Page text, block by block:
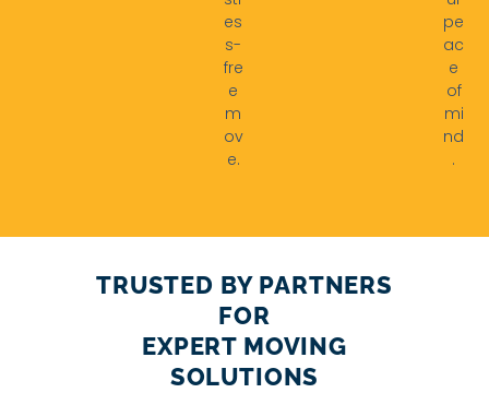
es
s-
fre
e
m
ov
e.
pe
ac
e
of
mi
nd
.
TRUSTED BY PARTNERS
FOR
EXPERT MOVING
SOLUTIONS